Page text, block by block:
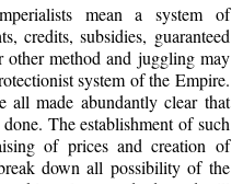
mean a system of
credits, subsidies, guaranteed
other method and juggling may
system of the Empire.
all made abundantly clear that
The establishment of such
of prices and creation of
down all possibility of the